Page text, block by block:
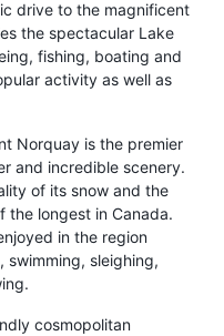
drive to the magnificent
the spectacular Lake
fishing, boating and
activity as well as
Norquay is the premier
and incredible scenery.
of its snow and the
the longest in Canada.
in the region
sleighing,
cosmopolitan